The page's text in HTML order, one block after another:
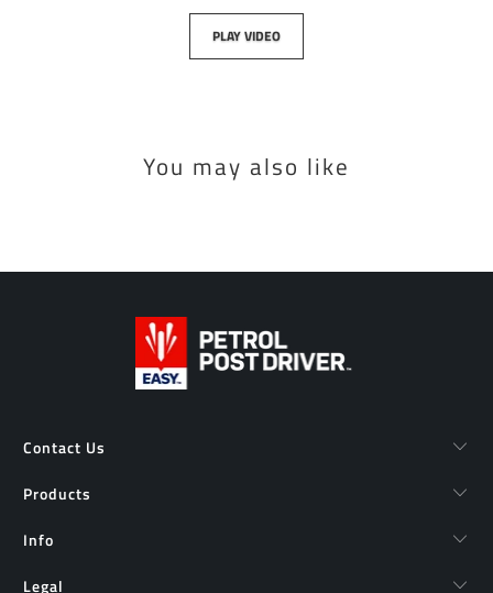
PLAY VIDEO
You may also like
Contact Us
Products
Info
Legal